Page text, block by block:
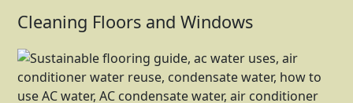
Cleaning Floors and Windows